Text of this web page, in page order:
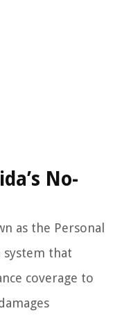
No-
as the Personal
system that
coverage to